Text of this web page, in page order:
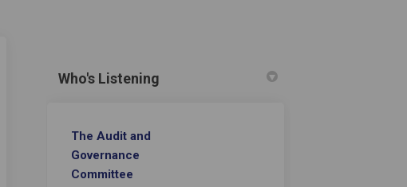
long-term conditions and their
with long-term conditions and their
with long-term conditions and
with long-term conditions and
Who's Listening
The Audit and
Governance
Committee